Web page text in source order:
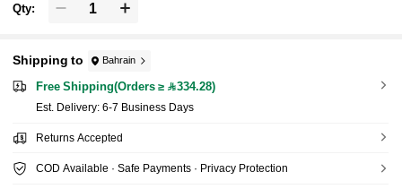
Qty:
Shipping to Bahrain
Free Shipping(Orders ≥ 334.28)
​Est. Delivery: 6-7 Business Days
Returns Accepted
COD Available · Safe Payments · Privacy Protection